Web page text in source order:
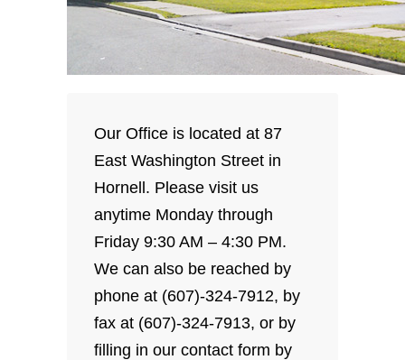
Our Office is located at 87
East Washington Street in
Hornell. Please visit us
anytime Monday through
Friday 9:30 AM – 4:30 PM.
We can also be reached by
phone at (607)-324-7912, by
fax at (607)-324-7913, or by
filling in our contact form by